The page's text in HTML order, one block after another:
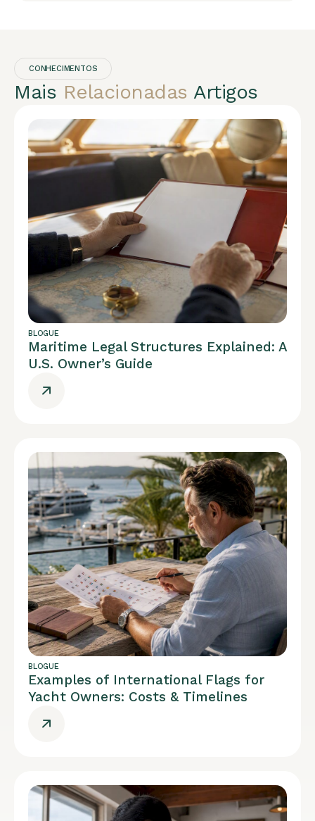
CONHECIMENTOS
Mais Relacionadas Artigos
BLOGUE
Maritime Legal Structures Explained: A
U.S. Owner’s Guide
BLOGUE
Examples of International Flags for
Yacht Owners: Costs & Timelines